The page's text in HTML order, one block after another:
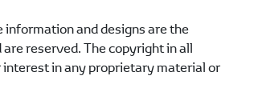
and designs are the
reserved. The copyright in all
interest in any proprietary material or